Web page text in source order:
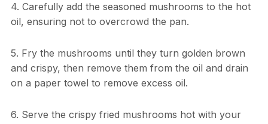
4. Carefully add the seasoned mushrooms to the hot
oil, ensuring not to overcrowd the pan.
5. Fry the mushrooms until they turn golden brown
and crispy, then remove them from the oil and drain
on a paper towel to remove excess oil.
6. Serve the crispy fried mushrooms hot with your